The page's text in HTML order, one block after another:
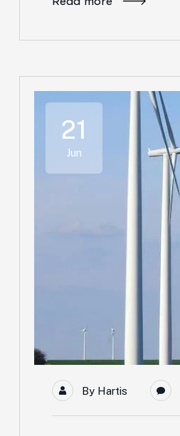
21
Jun
By Hartis